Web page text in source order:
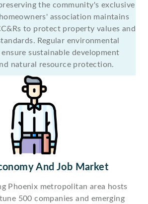
the community's exclusive
association maintains
to protect property values and
Regular environmental
ensure sustainable development
natural resource protection.
And Job Market
Phoenix metropolitan area hosts
500 companies and emerging